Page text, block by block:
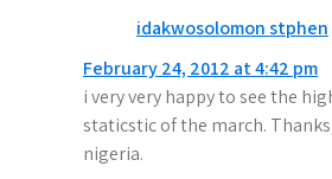
n
idakwosolomon stphen
February 24, 2012 at 4:42 pm
i very very happy to see the
staticstic of the march.
nigeria.